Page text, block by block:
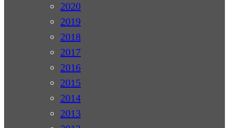
2020
2019
2018
2017
2016
2015
2014
2013